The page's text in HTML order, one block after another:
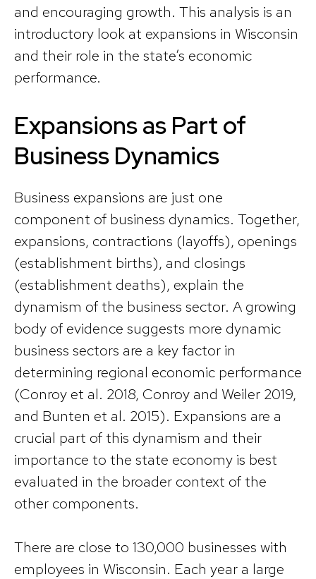
and encouraging growth. This analysis is an
introductory look at expansions in Wisconsin
and their role in the state’s economic
performance.
Expansions as Part of
Business Dynamics
Business expansions are just one
component of business dynamics. Together,
expansions, contractions (layoffs), openings
(establishment births), and closings
(establishment deaths), explain the
dynamism of the business sector. A growing
body of evidence suggests more dynamic
business sectors are a key factor in
determining regional economic performance
(Conroy et al. 2018, Conroy and Weiler 2019,
and Bunten et al. 2015). Expansions are a
crucial part of this dynamism and their
importance to the state economy is best
evaluated in the broader context of the
other components.
There are close to 130,000 businesses with
employees in Wisconsin. Each year a large